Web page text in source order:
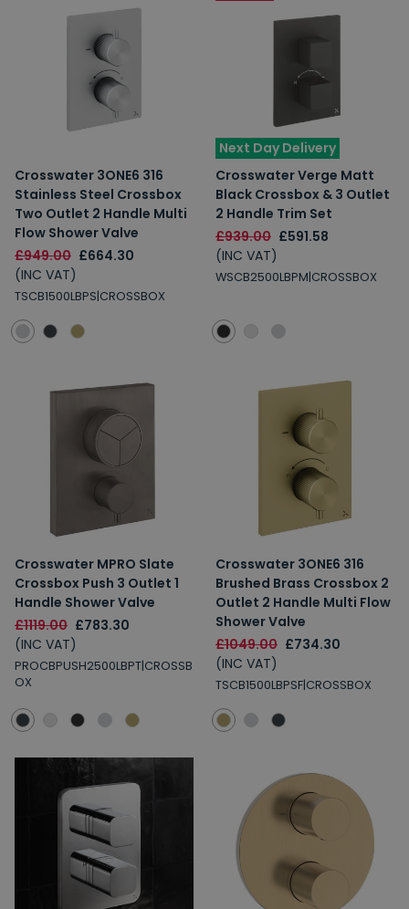
Crosswater 3ONE6 316
Stainless Steel Crossbox
Two Outlet 2 Handle Multi
Flow Shower Valve
£949.00 £664.30
(INC VAT)
TSCB1500LBPS|CROSSBOX
Next Day Delivery
Crosswater Verge Matt
Black Crossbox & 3 Outlet
2 Handle Trim Set
£939.00 £591.58
(INC VAT)
WSCB2500LBPM|CROSSBOX
Crosswater MPRO Slate
Crossbox Push 3 Outlet 1
Handle Shower Valve
£1119.00 £783.30
(INC VAT)
PROCBPUSH2500LBPT|CROSSB
OX
Crosswater 3ONE6 316
Brushed Brass Crossbox 2
Outlet 2 Handle Multi Flow
Shower Valve
£1049.00 £734.30
(INC VAT)
TSCB1500LBPSF|CROSSBOX